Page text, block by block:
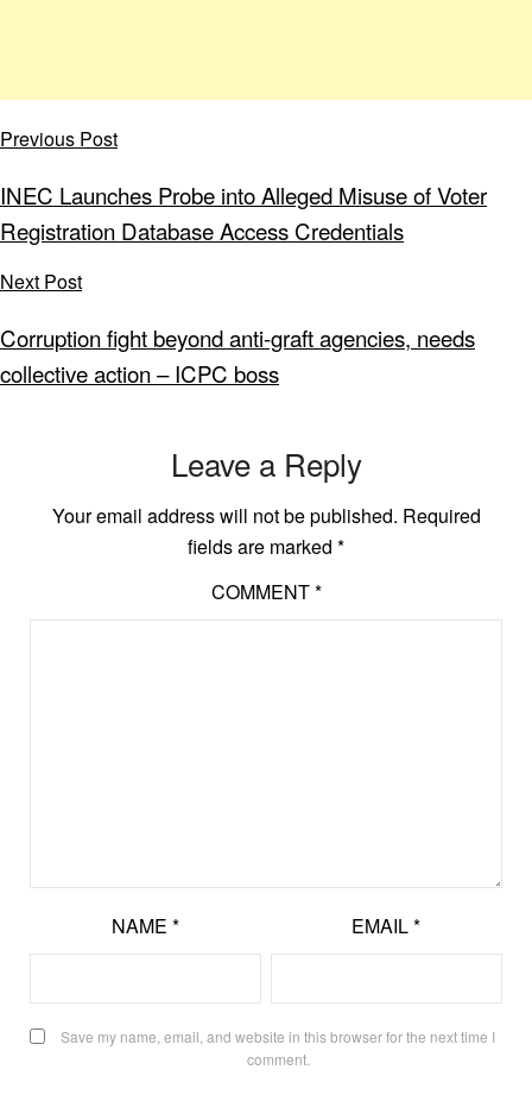
Previous Post
INEC Launches Probe into Alleged Misuse of Voter
Registration Database Access Credentials
Next Post
Corruption fight beyond anti-graft agencies, needs
collective action – ICPC boss
Leave a Reply
Your email address will not be published. Required
fields are marked *
COMMENT*
NAME * EMAIL*
Save my name, email, and website in this browser for the next time I
comment.